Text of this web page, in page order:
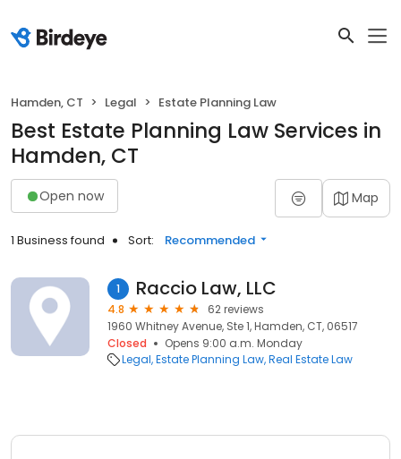
Hamden, CT Legal Estate Planning Law
Best Estate Planning Law Services in
Hamden, CT
Open now Map
1 Business found Sort: Recommended
1 Raccio Law, LLC
4.8
62 reviews
1960 Whitney Avenue, Ste 1, Hamden, CT, 06517
Closed
Opens 9:00 a.m. Monday
Legal Estate Planning Law Real Estate Law